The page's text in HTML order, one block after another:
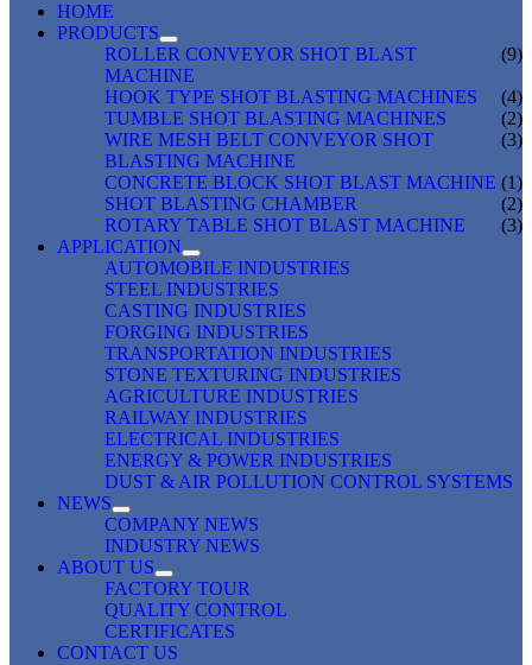
HOME
PRODUCTS
ROLLER CONVEYOR SHOT BLAST
MACHINE
(9)
HOOK TYPE SHOT BLASTING MACHINES
(4)
TUMBLE SHOT BLASTING MACHINES
(2)
WIRE MESH BELT CONVEYOR SHOT
BLASTING MACHINE
(3)
CONCRETE BLOCK SHOT BLAST MACHINE (1)
SHOT BLASTING CHAMBER
(2)
ROTARY TABLE SHOT BLAST MACHINE
(3)
APPLICATION
AUTOMOBILE INDUSTRIES
STEEL INDUSTRIES
CASTING INDUSTRIES
FORGING INDUSTRIES
TRANSPORTATION INDUSTRIES
STONE TEXTURING INDUSTRIES
AGRICULTURE INDUSTRIES
RAILWAY INDUSTRIES
ELECTRICAL INDUSTRIES
ENERGY & POWER INDUSTRIES
DUST & AIR POLLUTION CONTROL SYSTEMS
NEWS
COMPANY NEWS
INDUSTRY NEWS
ABOUT US
FACTORY TOUR
QUALITY CONTROL
CERTIFICATES
CONTACT US